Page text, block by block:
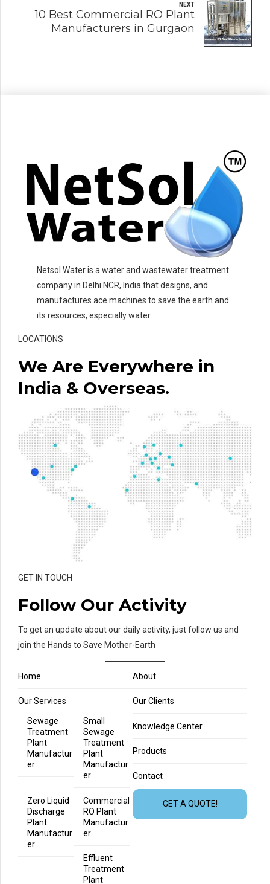
NEXT
10 Best Commercial RO Plant
Manufacturers in Gurgaon
Netsol Water is a water and wastewater treatment
company in Delhi NCR, India that designs, and
manufactures ace machines to save the earth and
its resources, especially water.
LOCATIONS
We Are Everywhere in
India & Overseas.
GET IN TOUCH
Follow Our Activity
To get an update about our daily activity, just follow us and
join the Hands to Save Mother-Earth
Home About
Our Services
Sewage
Treatment
Plant
Manufactur
er
Small
Sewage
Treatment
Plant
Manufactur
er
Zero Liquid
Discharge
Plant
Manufactur
er
Commercial
RO Plant
Manufactur
er
Effluent
Treatment
Plant
Our Clients
Knowledge Center
Products
Contact
GET A QUOTE!